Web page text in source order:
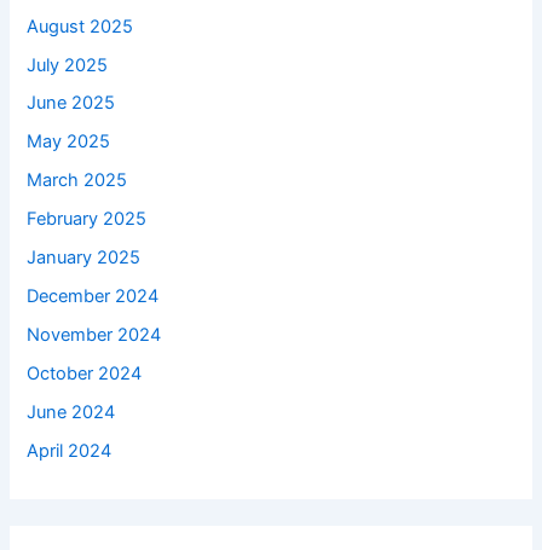
August 2025
July 2025
June 2025
May 2025
March 2025
February 2025
January 2025
December 2024
November 2024
October 2024
June 2024
April 2024